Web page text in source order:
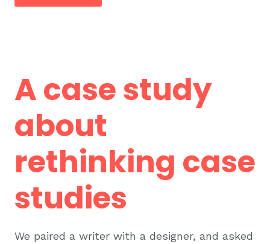
A case study
about
rethinking case
studies
We paired a writer with a designer, and asked